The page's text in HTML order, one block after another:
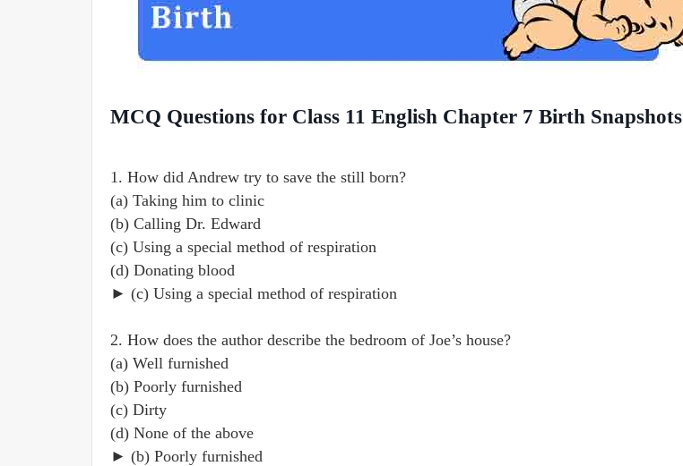
MCQ Questions for Class 11 English Chapter 7 Birth Snapshots
1. How did Andrew try to save the still born?
(a) Taking him to clinic
(b) Calling Dr. Edward
(c) Using a special method of respiration
(d) Donating blood
► (c) Using a special method of respiration
2. How does the author describe the bedroom of Joe’s house?
(a) Well furnished
(b) Poorly furnished
(c) Dirty
(d) None of the above
► (b) Poorly furnished